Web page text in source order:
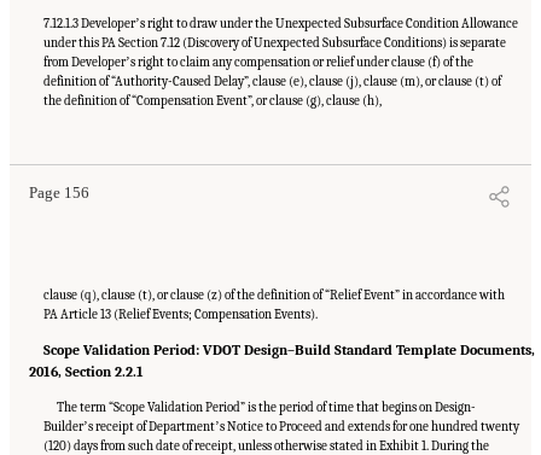
7.12.1.3 Developerʼs right to draw under the Unexpected Subsurface Condition Allowance
under this PA Section 7.12 (Discovery of Unexpected Subsurface Conditions) is separate
from Developerʼs right to claim any compensation or relief under clause (f) of the
definition of “Authority-Caused Delay”, clause (e), clause (j), clause (m), or clause (t) of
the definition of “Compensation Event”, or clause (g), clause (h),
Page 156
Suggested Citation:"Appendix C: Example Contractual Provisions for Key Risks."
National Academies of Sciences, Engineering, and Medicine. 2025.
clause (q), clause (t), or clause (z) of the definition of “Relief Event” in accordance with
PA Article 13 (Relief Events; Compensation Events).
Scope Validation Period: VDOT Design–Build Standard Template Documents,
2016, Section 2.2.1
The term “Scope Validation Period” is the period of time that begins on Design-
Builderʼs receipt of Departmentʼs Notice to Proceed and extends for one hundred twenty
(120) days from such date of receipt, unless otherwise stated in Exhibit 1. During the